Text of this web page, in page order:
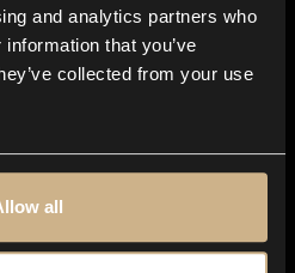
and analytics partners who
that you’ve
collected from your use
all